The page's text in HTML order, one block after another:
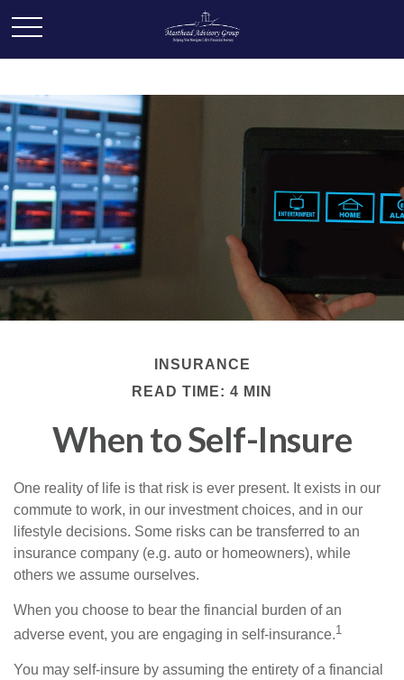
INSURANCE
READ TIME: 4 MIN
When to Self-Insure
One reality of life is that risk is ever present. It exists in our
commute to work, in our investment choices, and in our
lifestyle decisions. Some risks can be transferred to an
insurance company (e.g. auto or homeowners), while
others we assume ourselves.
When you choose to bear the financial burden of an
adverse event, you are engaging in self-insurance.1
You may self-insure by assuming the entirety of a financial